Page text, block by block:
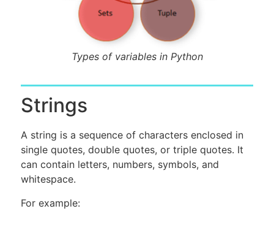
Types of variables in Python
Strings
A string is a sequence of characters enclosed in
single quotes, double quotes, or triple quotes. It
can contain letters, numbers, symbols, and
whitespace.
For example: